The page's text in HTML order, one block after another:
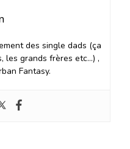
des single dads (ça
les grands frères etc…) ,
Fantasy.